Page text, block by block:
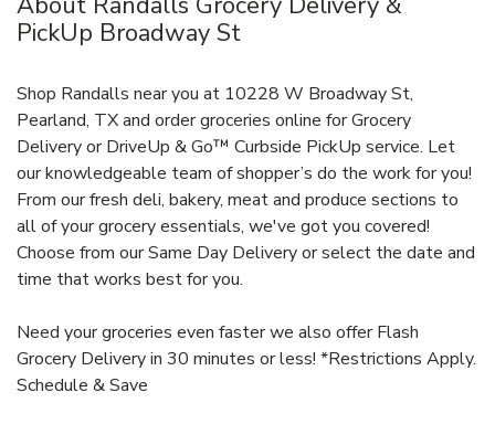
PickUp Broadway St
Shop Randalls near you at 10228 W Broadway St,
Pearland, TX and order groceries online for Grocery
Delivery or DriveUp & Go™ Curbside PickUp service. Let
our knowledgeable team of shopper’s do the work for you!
From our fresh deli, bakery, meat and produce sections to
all of your grocery essentials, we've got you covered!
Choose from our Same Day Delivery or select the date and
time that works best for you.
Need your groceries even faster we also offer Flash
Grocery Delivery in 30 minutes or less! *Restrictions Apply.
Schedule & Save